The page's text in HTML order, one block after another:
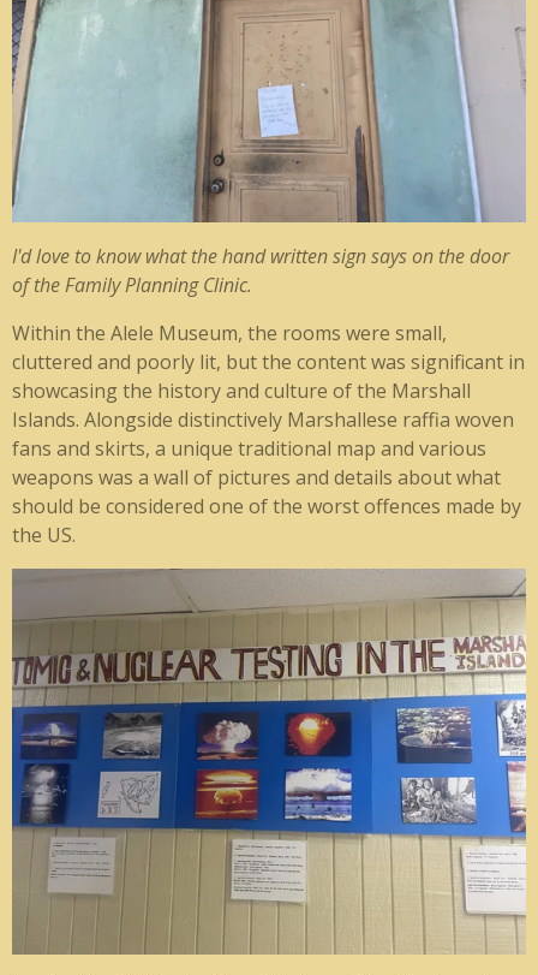
I'd love to know what the hand written sign says on the door
of the Family Planning Clinic.
Within the Alele Museum, the rooms were small,
cluttered and poorly lit, but the content was significant in
showcasing the history and culture of the Marshall
Islands. Alongside distinctively Marshallese raffia woven
fans and skirts, a unique traditional map and various
weapons was a wall of pictures and details about what
should be considered one of the worst offences made by
the US.